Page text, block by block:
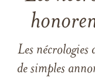
Les
de simples